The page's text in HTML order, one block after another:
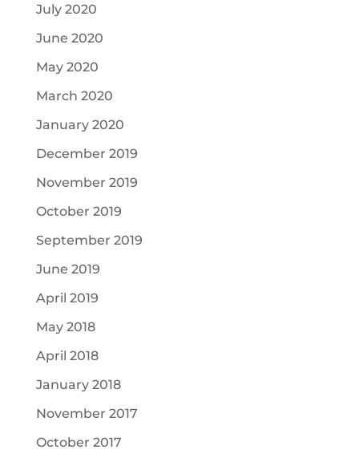
July 2020
June 2020
May 2020
March 2020
January 2020
December 2019
November 2019
October 2019
September 2019
June 2019
April 2019
May 2018
April 2018
January 2018
November 2017
October 2017